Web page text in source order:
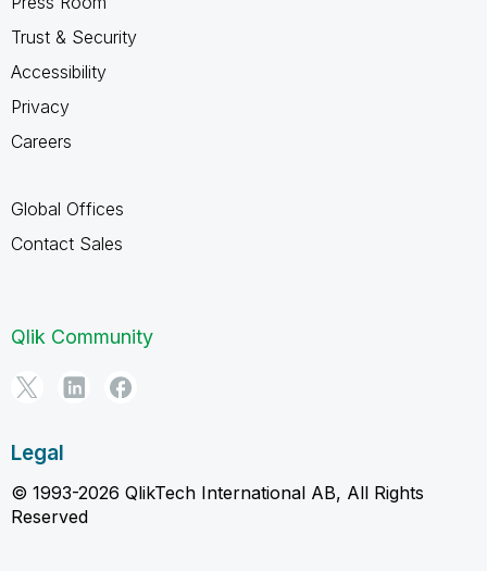
Trust & Security
Accessibility
Privacy
Careers
Global Offices
Contact Sales
Qlik Community
Legal
© 1993-2026 QlikTech International AB, All Rights
Reserved